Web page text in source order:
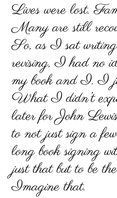
Lives were lost.
Many are still
So, as I sat
revising, I had no
my book and I. I
What I didn’t
later for John
to not just sign a
long book signing
just that but to be
Imagine that.